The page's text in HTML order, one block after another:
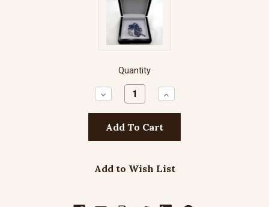
Quantity
Decrease
Quantity:
Increase
Quantity:
Add to Wish List